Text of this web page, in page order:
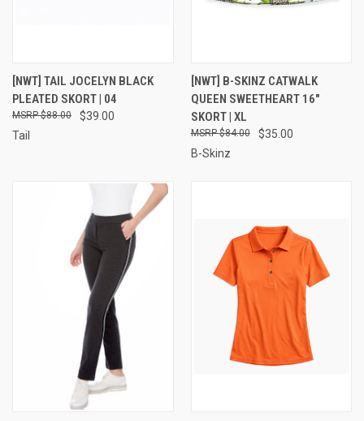
[NWT] TAIL JOCELYN BLACK
PLEATED SKORT | 04
$39.00
$88.00
Tail
[NWT] B-SKINZ CATWALK
QUEEN SWEETHEART 16"
SKORT | XL
$35.00
$84.00
B-Skinz